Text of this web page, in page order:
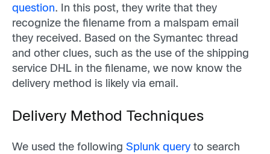
question. In this post, they write that they
recognize the filename from a malspam email
they received. Based on the Symantec thread
and other clues, such as the use of the shipping
service DHL in the filename, we now know the
delivery method is likely via email.
Delivery Method Techniques
We used the following Splunk query to search